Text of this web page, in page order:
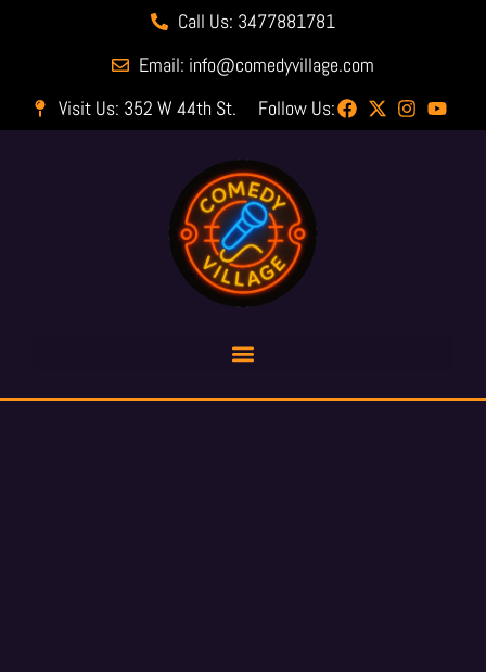
Call Us: 3477881781
Email: info@comedyvillage.com
Visit Us: 352 W 44th St.
Follow Us: